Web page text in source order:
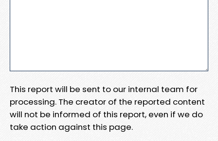
This report will be sent to our internal team for
processing. The creator of the reported content
will not be informed of this report, even if we do
take action against this page.